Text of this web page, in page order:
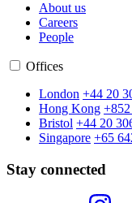
About us
Careers
People
Offices
London +44 20
Hong Kong
Bristol +44 20
Singapore +65
Stay connected